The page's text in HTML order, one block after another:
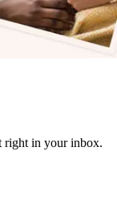
right in your inbox.